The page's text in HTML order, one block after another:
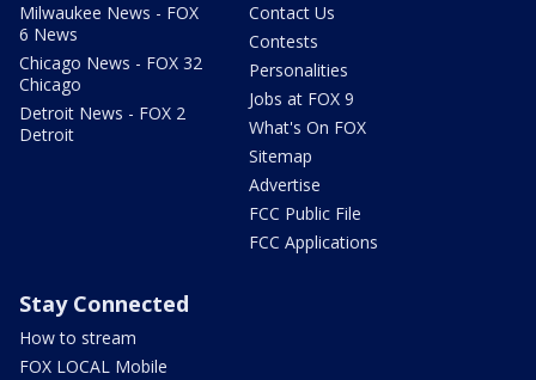
Milwaukee News - FOX
6 News
Chicago News - FOX 32
Chicago
Detroit News - FOX 2
Detroit
Contact Us
Contests
Personalities
Jobs at FOX 9
What's On FOX
Sitemap
Advertise
FCC Public File
FCC Applications
Stay Connected
How to stream
FOX LOCAL Mobile